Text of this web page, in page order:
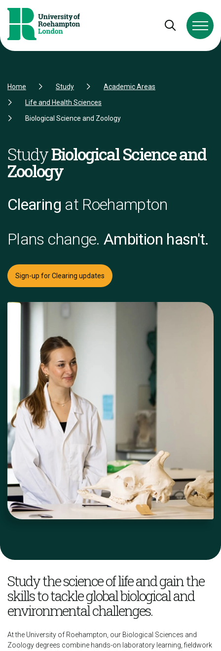
Open and
Home Study
Academic Areas
Life and Health Sciences
Biological Science and Zoology
StudyBiological Science and
Zoology
Clearing at Roehampton
Plans change.Ambition hasn't.
Sign-up for Clearing updates
Study the science of life and gain the
skills to tackle global biological and
environmental challenges.
At the University of Roehampton, our Biological Sciences and
Zoology degrees combine hands-on laboratory learning, fieldwork